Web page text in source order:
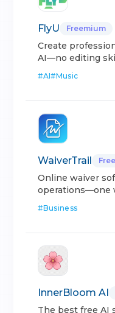
FlyU Freemium
Create
AI—no editing
#AI#Music
WaiverTrail Free
Online waiver
operations—one
#Business
InnerBloom AI
The best free AI